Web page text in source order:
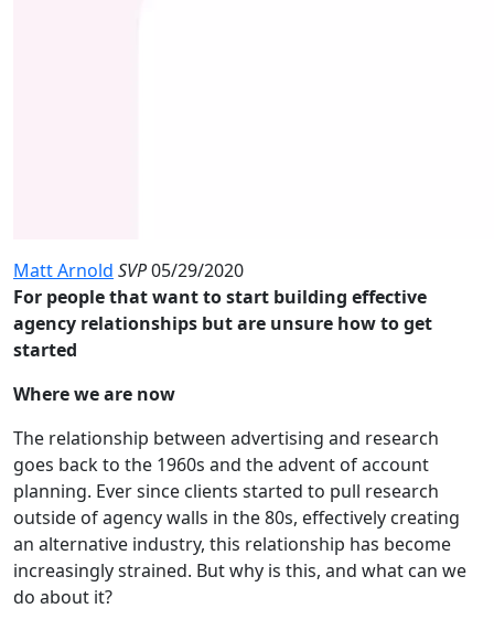
Matt Arnold SVP05/29/2020
For people that want to start building effective
agency relationships but are unsure how to get
started
Where we are now
The relationship between advertising and research
goes back to the 1960s and the advent of account
planning. Ever since clients started to pull research
outside of agency walls in the 80s, effectively creating
an alternative industry, this relationship has become
increasingly strained. But why is this, and what can we
do about it?